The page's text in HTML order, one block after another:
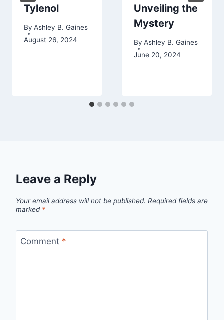
Tylenol
By Ashley B. Gaines
August 26, 2024
Unveiling the
Mystery
By Ashley B. Gaines
June 20, 2024
Leave a Reply
Your email address will not be published. Required fields are
marked *
Comment *